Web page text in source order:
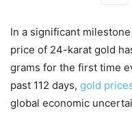
In a significant
price of 24-karat gold
grams for the first time
past 112 days, gold
global economic